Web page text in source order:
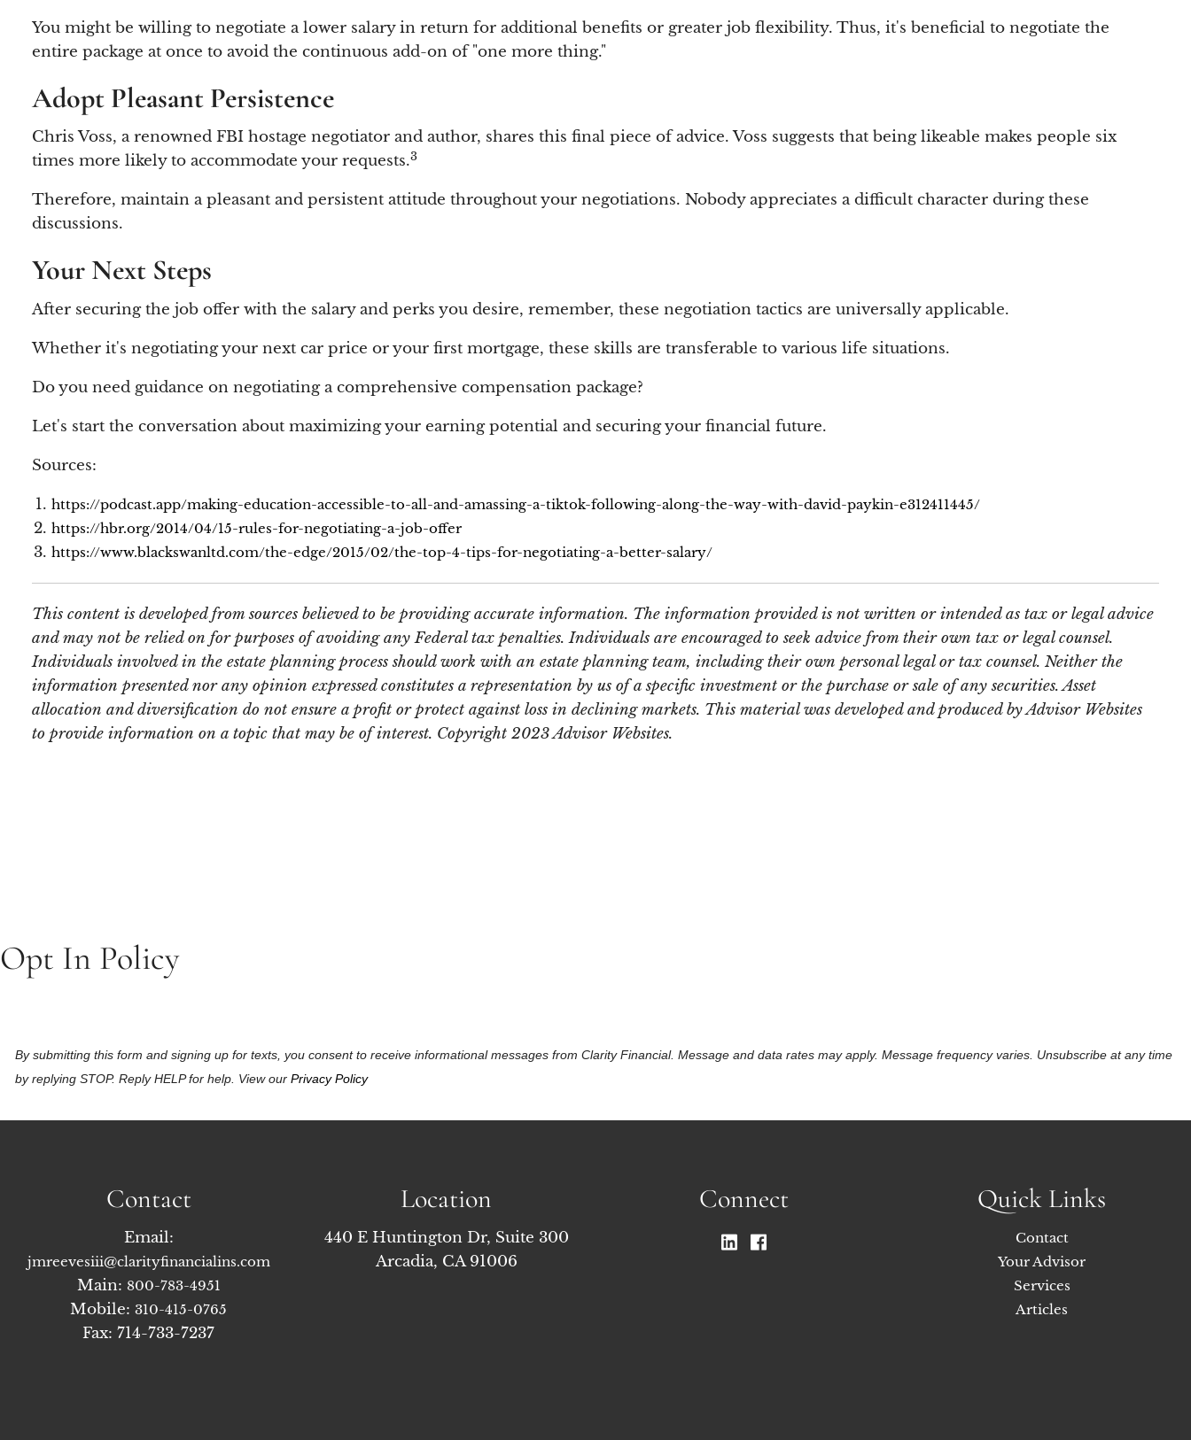
You might be willing to negotiate a lower salary in return for additional benefits or greater job flexibility. Thus, it's beneficial to negotiate the
entire package at once to avoid the continuous add-on of "one more thing."
Adopt Pleasant Persistence
Chris Voss, a renowned FBI hostage negotiator and author, shares this final piece of advice. Voss suggests that being likeable makes people six
times more likely to accommodate your requests.3
Therefore, maintain a pleasant and persistent attitude throughout your negotiations. Nobody appreciates a difficult character during these
discussions.
Your Next Steps
After securing the job offer with the salary and perks you desire, remember, these negotiation tactics are universally applicable.
Whether it's negotiating your next car price or your first mortgage, these skills are transferable to various life situations.
Do you need guidance on negotiating a comprehensive compensation package?
Let's start the conversation about maximizing your earning potential and securing your financial future.
Sources:
https://podcast.app/making-education-accessible-to-all-and-amassing-a-tiktok-following-along-the-way-with-david-paykin-e312411445/
https://hbr.org/2014/04/15-rules-for-negotiating-a-job-offer
https://www.blackswanltd.com/the-edge/2015/02/the-top-4-tips-for-negotiating-a-better-salary/
This content is developed from sources believed to be providing accurate information. The information provided is not written or intended as tax or legal advice
and may not be relied on for purposes of avoiding any Federal tax penalties. Individuals are encouraged to seek advice from their own tax or legal counsel.
Individuals involved in the estate planning process should work with an estate planning team, including their own personal legal or tax counsel. Neither the
information presented nor any opinion expressed constitutes a representation by us of a specific investment or the purchase or sale of any securities. Asset
allocation and diversification do not ensure a profit or protect against loss in declining markets. This material was developed and produced by Advisor Websites
to provide information on a topic that may be of interest. Copyright 2023 Advisor Websites.
Opt In Policy
By submitting this form and signing up for texts, you consent to receive informational messages from Clarity Financial. Message and data rates may apply. Message frequency varies. Unsubscribe at any time
by replying STOP. Reply HELP for help. View our Privacy Policy
Contact
Email:
jmreevesiii@clarityfinancialins.com
Main: 800-783-4951
Mobile:310-415-0765
Fax: 714-733-7237
Location
440 E Huntington Dr, Suite 300
Arcadia, CA 91006
Connect Quick Links
Contact
Your Advisor
Services
Articles